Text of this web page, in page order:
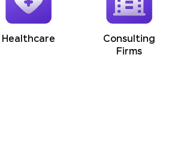
Healthcare
Consulting
Firms